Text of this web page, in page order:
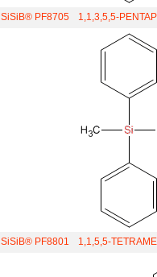
SiSiB® PF8705 1,1,3,5,5-
SiSiB® PF8801 1,1,5,5-